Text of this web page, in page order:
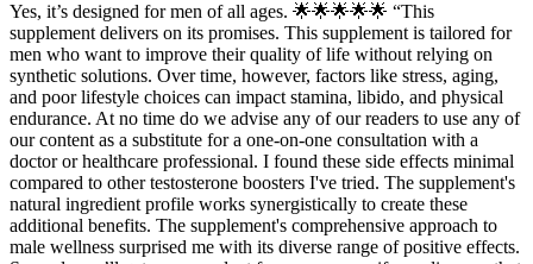
Yes, it’s designed for men of all ages. 🌟🌟🌟🌟🌟 “This
supplement delivers on its promises. This supplement is tailored for
men who want to improve their quality of life without relying on
synthetic solutions. Over time, however, factors like stress, aging,
and poor lifestyle choices can impact stamina, libido, and physical
endurance. At no time do we advise any of our readers to use any of
our content as a substitute for a one-on-one consultation with a
doctor or healthcare professional. I found these side effects minimal
compared to other testosterone boosters I've tried. The supplement's
natural ingredient profile works synergistically to create these
additional benefits. The supplement's comprehensive approach to
male wellness surprised me with its diverse range of positive effects.